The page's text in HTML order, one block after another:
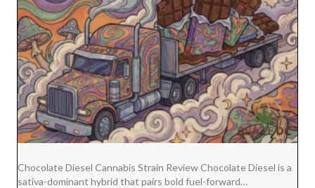
Chocolate Diesel Cannabis Strain Review Chocolate Diesel is a
sativa-dominant hybrid that pairs bold fuel-forward…